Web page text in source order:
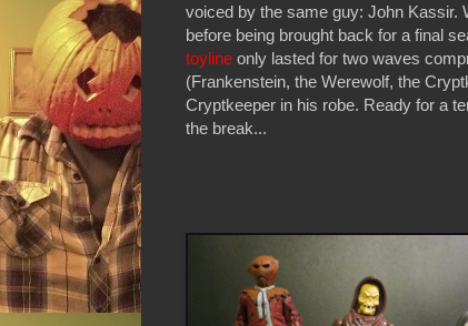
voiced by the same guy: John Kassir.
before being brought back for a final
toyline only lasted for two waves
(Frankenstein, the Werewolf, the
Cryptkeeper in his robe. Ready for a
the break...